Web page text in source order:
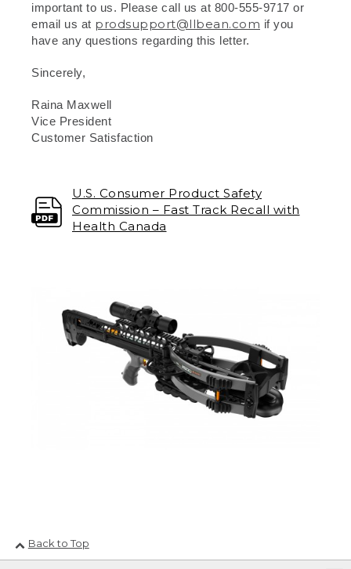
important to us. Please call us at 800-555-9717 or
email us at prodsupport@llbean.com if you
have any questions regarding this letter.
Sincerely,
Raina Maxwell
Vice President
Customer Satisfaction
U.S. Consumer Product Safety
Commission – Fast Track Recall with
Health Canada
Back to Top